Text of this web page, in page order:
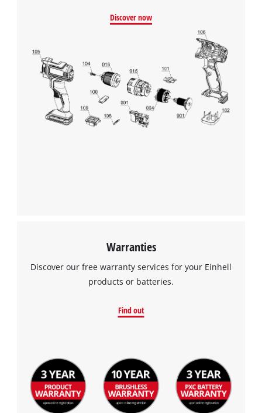
Google Maps service!
This content is not permitted to load due
to trackers that are not disclosed to the
visitor. The website owner needs to setup
the site with their CMP to add this content
to the list of technologies used.
Powered byUsercentrics Consent
Management Platform
Discover now
Warranties
Discover our free warranty services for your Einhell
products or batteries.
Find out